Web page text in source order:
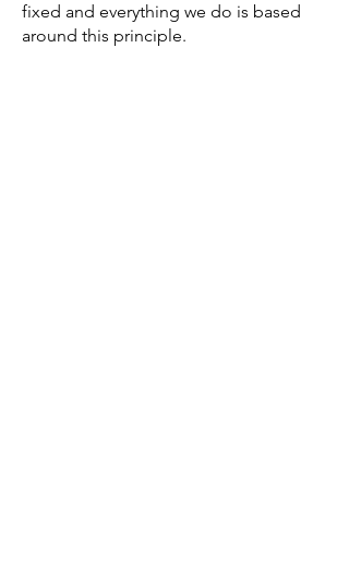
fixed and everything we do is based
around this principle.